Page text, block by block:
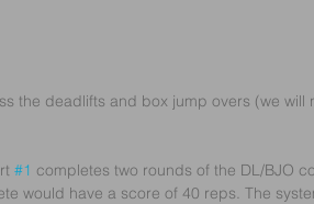
the deadlifts and box jump overs (we will
#1 completes two rounds of the DL/BJO
would have a score of 40 reps. The